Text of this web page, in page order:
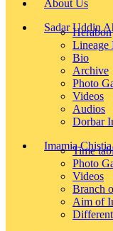
About Us
Sadar Uddin
Herabon
Lineage
Bio
Archive
Photo
Videos
Audios
Dorbar
ImamiaTime
Photo
Videos
Branch
Aim of